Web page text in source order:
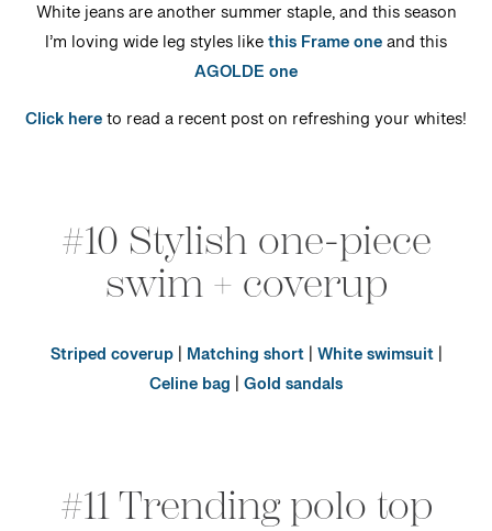
White jeans are another summer staple, and this season
I’m loving wide leg styles likethis Frame oneand this
AGOLDE one
Click hereto read a recent post on refreshing your whites!
#10 Stylish one-piece
swim + coverup
Striped coverup| Matching short|White swimsuit|
Celine bag |Gold sandals
#11 Trending polo top